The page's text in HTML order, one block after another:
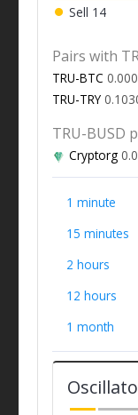
Sell 14
Pairs with
TRU-BTC
TRU-TRY
TRU-BUSD
Cryptorg
1 minute
15 minutes
2 hours
12 hours
1 month